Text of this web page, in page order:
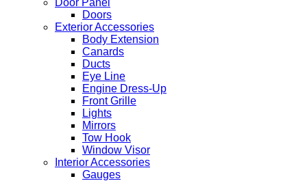
Door Panel
Doors
Exterior Accessories
Body Extension
Canards
Ducts
Eye Line
Engine Dress-Up
Front Grille
Lights
Mirrors
Tow Hook
Window Visor
Interior Accessories
Gauges